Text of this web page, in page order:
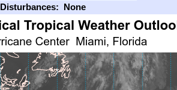
Disturbances: None